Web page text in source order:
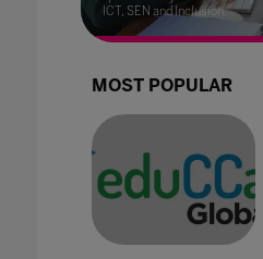
ICT, SEN and Inclusion.
MOST POPULAR